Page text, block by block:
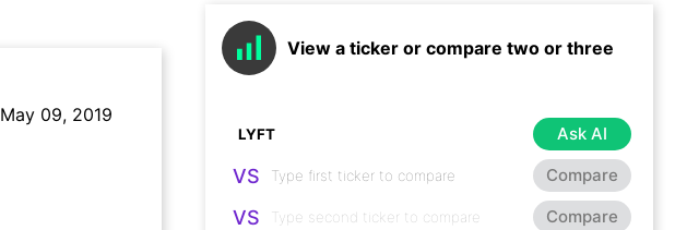
May 09, 2019
View a ticker or compare two or three
Ask AI
VS Compare
VS Compare